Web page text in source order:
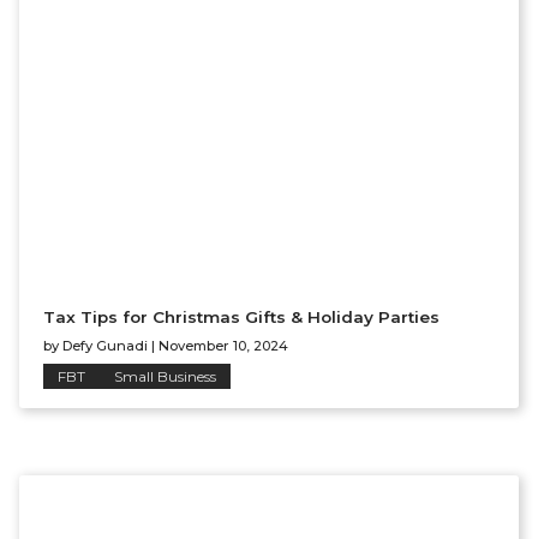
Tax Tips for Christmas Gifts & Holiday Parties
by Defy Gunadi | November 10, 2024
FBT Small Business